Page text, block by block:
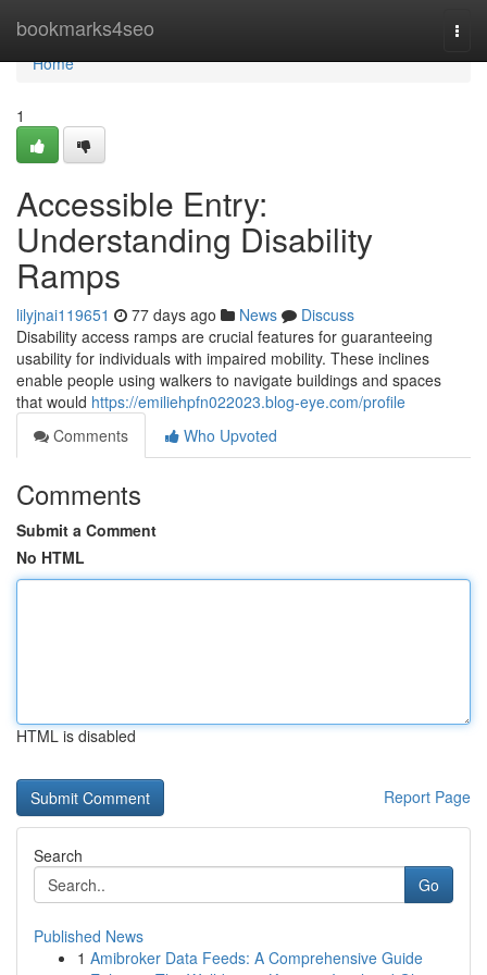
bookmarks4seo
Home
Home
1
Accessible Entry:
Understanding Disability
Ramps
lilyjnai119651 77 days ago News
Discuss
Disability access ramps are crucial features for guaranteeing
usability for individuals with impaired mobility. These inclines
enable people using walkers to navigate buildings and spaces
that would https://emiliehpfn022023.blog-eye.com/profile
Comments
Who Upvoted
Comments
Submit a Comment
No HTML
HTML is disabled
Report Page
Search
Go
Published News
1 Amibroker Data Feeds: A Comprehensive Guide